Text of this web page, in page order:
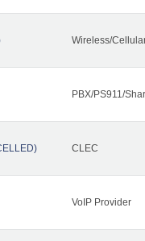
Wireless/
PBX/PS911/
CLEC
VoIP Provider